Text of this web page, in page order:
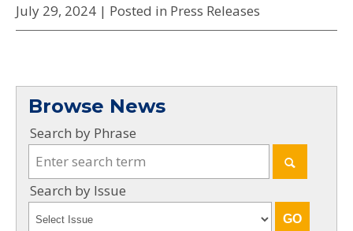
July 29, 2024 | Posted in Press Releases
Browse News
Search by Phrase
Search by Issue